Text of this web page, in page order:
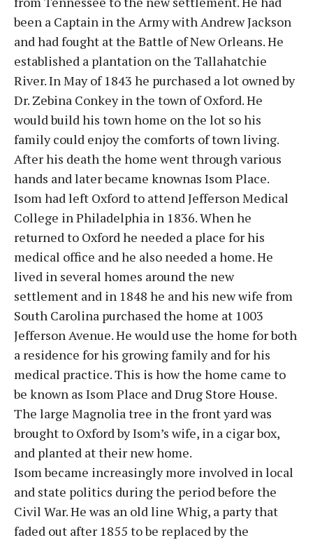
been a Captain in the Army with Andrew Jackson
and had fought at the Battle of New Orleans. He
established a plantation on the Tallahatchie
River. In May of 1843 he purchased a lot owned by
Dr. Zebina Conkey in the town of Oxford. He
would build his town home on the lot so his
family could enjoy the comforts of town living.
After his death the home went through various
hands and later became knownas Isom Place.
Isom had left Oxford to attend Jefferson Medical
College in Philadelphia in 1836. When he
returned to Oxford he needed a place for his
medical office and he also needed a home. He
lived in several homes around the new
settlement and in 1848 he and his new wife from
South Carolina purchased the home at 1003
Jefferson Avenue. He would use the home for both
a residence for his growing family and for his
medical practice. This is how the home came to
be known as Isom Place and Drug Store House.
The large Magnolia tree in the front yard was
brought to Oxford by Isom’s wife, in a cigar box,
and planted at their new home.
Isom became increasingly more involved in local
and state politics during the period before the
Civil War. He was an old line Whig, a party that
faded out after 1855 to be replaced by the